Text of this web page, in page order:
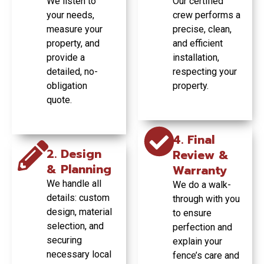
GET YOUR
QUOTE
TODAY
beautifully.
GET YOUR
FREE
QUOTE
TODAY
entire
commercial
fencing project.
GET YOUR
FREE
QUOTE
your needs,
measure your
property, and
provide a
detailed, no-
obligation
quote.
2. Design
& Planning
We handle all
details: custom
design, material
selection, and
securing
necessary local
crew performs a
precise, clean,
and efficient
installation,
respecting your
property.
4. Final
Review &
Warranty
We do a walk-
through with you
to ensure
perfection and
explain your
fence’s care and